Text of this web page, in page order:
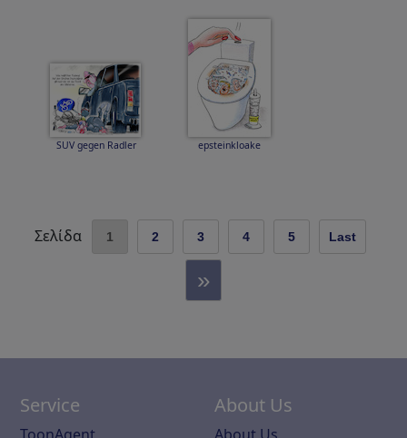
SUV gegen Radler epsteinkloake
Σελίδα 1 2 3 4 5 Last
»
Service About Us